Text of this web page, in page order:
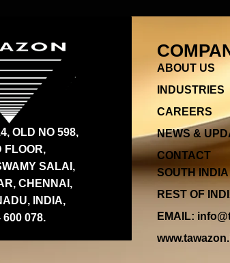
OLD NO 598,
FLOOR,
SALAI,
CHENNAI,
INDIA,
600 078.
ABOUT US
INDUSTRIES
CAREERS
NEWS &
CONTACT
SOUTH
REST OF
EMAIL: